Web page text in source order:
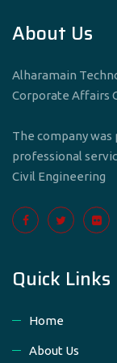
About Us
Alharamain
Corporate Affairs
The company
professional
Civil Engineering
Quick Links
Home
About Us